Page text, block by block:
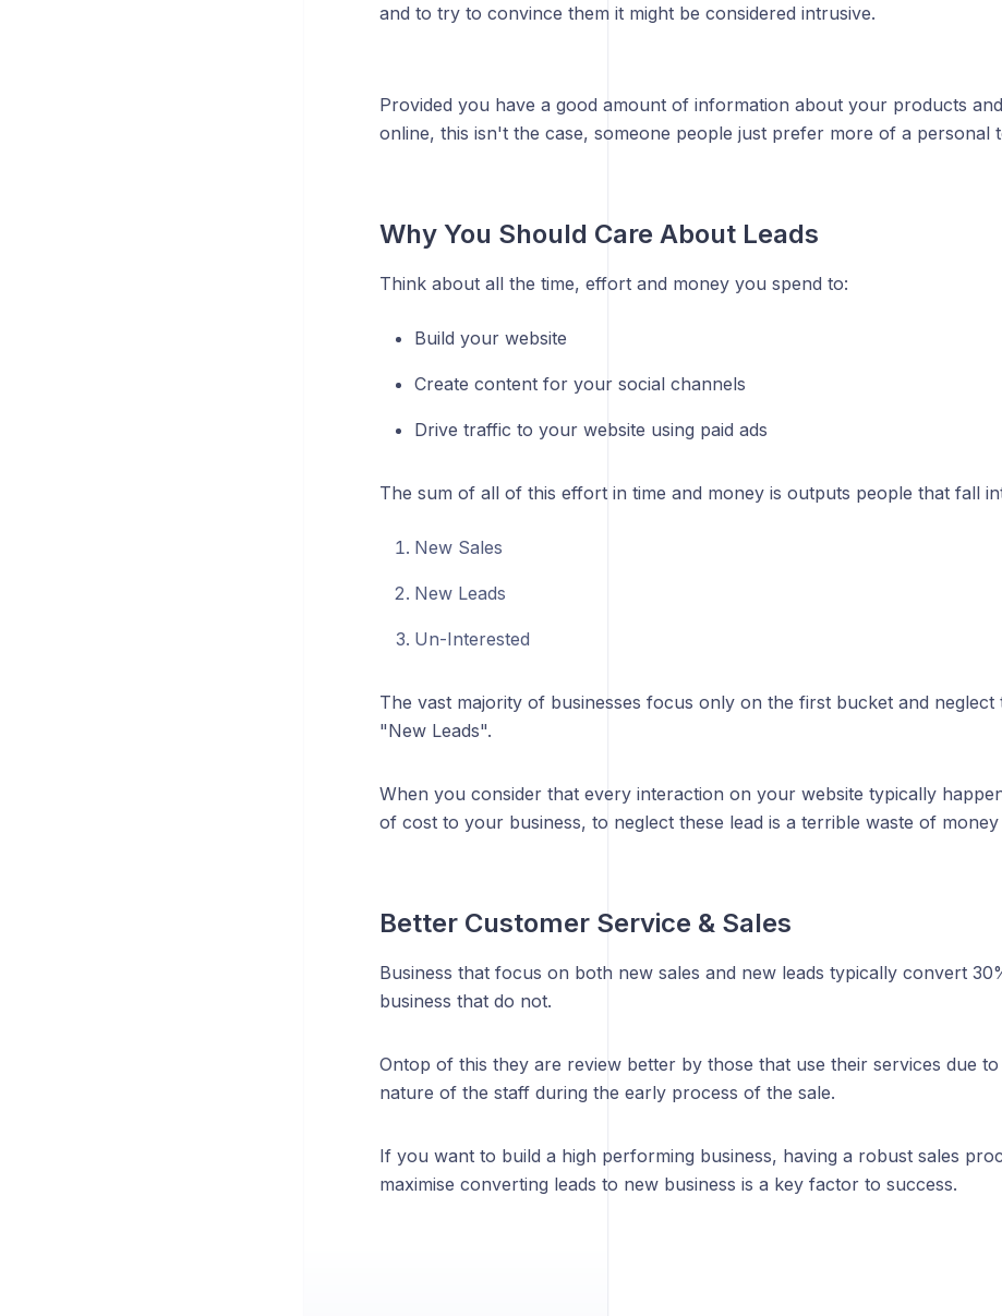
and to try to convince them it might be considered intrusive.
Provided you have a good amount of information about your products
online, this isn't the case, someone people just prefer more of a personal
Why You Should Care About Leads
Think about all the time, effort and money you spend to:
Build your website
Create content for your social channels
Drive traffic to your website using paid ads
The sum of all of this effort in time and money is outputs people that fall
New Sales
New Leads
Un-Interested
The vast majority of businesses focus only on the first bucket and neglect
"New Leads".
When you consider that every interaction on your website typically
of cost to your business, to neglect these lead is a terrible waste of
Better Customer Service & Sales
Business that focus on both new sales and new leads typically convert
business that do not.
Ontop of this they are review better by those that use their services due
nature of the staff during the early process of the sale.
If you want to build a high performing business, having a robust sales
maximise converting leads to new business is a key factor to success.